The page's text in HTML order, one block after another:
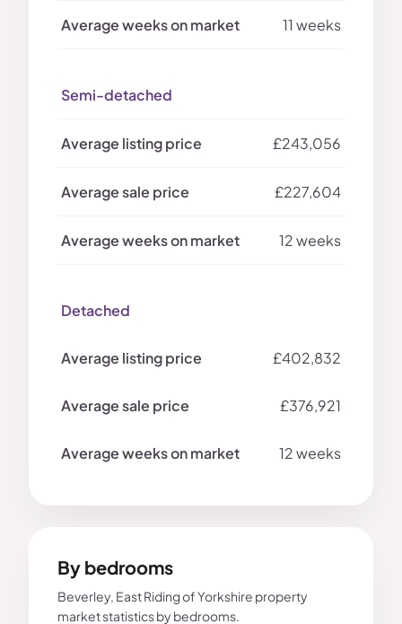
11 weeks
Semi-detached
£243,056
£227,604
12 weeks
Detached
£402,832
£376,921
12 weeks
By bedrooms
Beverley, East Riding of Yorkshire property
market statistics by bedrooms.